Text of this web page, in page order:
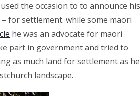
the occasion to to announce his
for settlement. while some maori
he was an advocate for maori
part in government and tried to
as much land for settlement as he
landscape.